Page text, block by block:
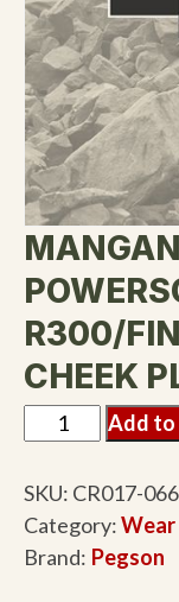
R300/
CHEEK
Add
SKU: CR017-
Category:Wear
Brand: Pegson